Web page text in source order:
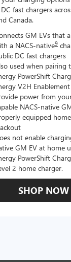
fast chargers
Canada.
GM EVs that
a NACS-native9
DC fast chargers
used when pairing
PowerShift
V2H
power from
NACS-native
equipped
not enable
GM EV at home
PowerShift
2 home charger.
SHOP NOW